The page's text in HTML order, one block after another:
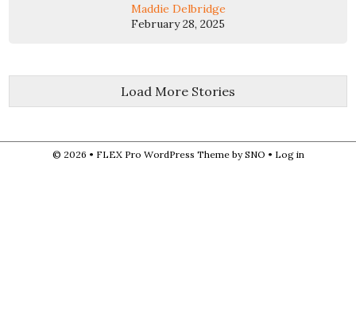
Maddie Delbridge
February 28, 2025
Load More Stories
© 2026 • FLEX Pro WordPress ThemebySNO • Log in